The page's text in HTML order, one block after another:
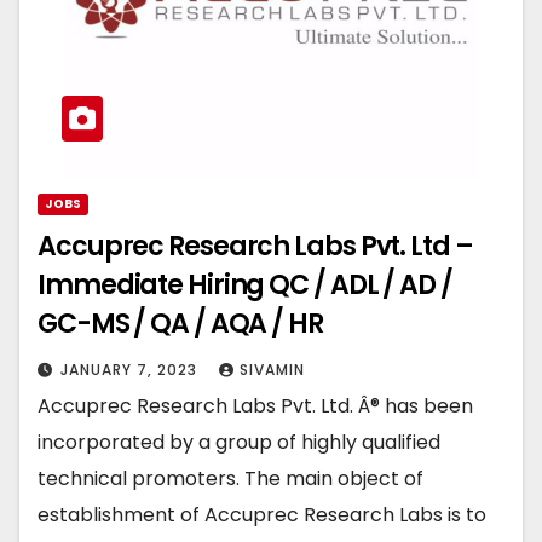
JOBS
Accuprec Research Labs Pvt. Ltd –
Immediate Hiring QC / ADL / AD /
GC-MS / QA / AQA / HR
JANUARY 7, 2023 SIVAMIN
Accuprec Research Labs Pvt. Ltd. Â® has been
incorporated by a group of highly qualified
technical promoters. The main object of
establishment of Accuprec Research Labs is to